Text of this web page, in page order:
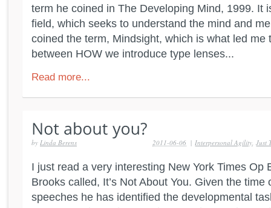
term he coined in The Developing Mind, 1999. It
field, which seeks to understand the mind and
coined the term, Mindsight, which is what led me
between HOW we introduce type lenses...
Read more...
by Linda Berens | Interpersonal Agility,Just
2011-06-06
I just read a very interesting New York Times Op
Brooks called, It’s Not About You. Given the
speeches he has identified the developmental